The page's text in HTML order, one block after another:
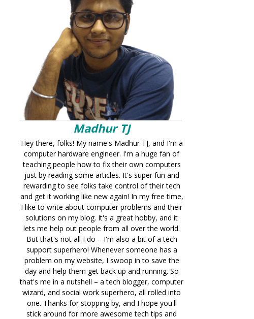
Madhur TJ
Hey there, folks! My name's Madhur TJ, and I'm a
computer hardware engineer. I'm a huge fan of
teaching people how to fix their own computers
just by reading some articles. It's super fun and
rewarding to see folks take control of their tech
and get it working like new again! In my free time,
I like to write about computer problems and their
solutions on my blog. It's a great hobby, and it
lets me help out people from all over the world.
But that's not all I do – I'm also a bit of a tech
support superhero! Whenever someone has a
problem on my website, I swoop in to save the
day and help them get back up and running. So
that's me in a nutshell – a tech blogger, computer
wizard, and social work superhero, all rolled into
one. Thanks for stopping by, and I hope you'll
stick around for more awesome tech tips and